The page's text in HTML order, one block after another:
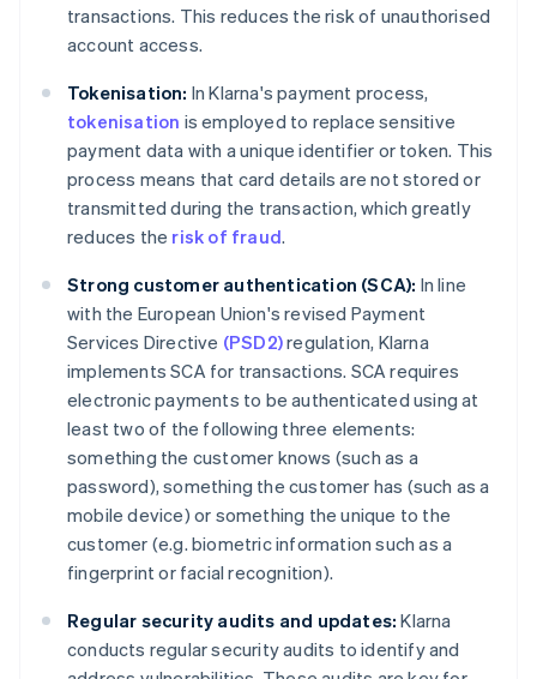
transactions. This reduces the risk of unauthorised
account access.
Tokenisation: In Klarna's payment process,
tokenisation is employed to replace sensitive
payment data with a unique identifier or token. This
process means that card details are not stored or
transmitted during the transaction, which greatly
reduces the risk of fraud.
Strong customer authentication (SCA): In line
with the European Union's revised Payment
Services Directive (PSD2)regulation, Klarna
implements SCA for transactions. SCA requires
electronic payments to be authenticated using at
least two of the following three elements:
something the customer knows (such as a
password), something the customer has (such as a
mobile device) or something the unique to the
customer (e.g. biometric information such as a
fingerprint or facial recognition).
Regular security audits and updates: Klarna
conducts regular security audits to identify and